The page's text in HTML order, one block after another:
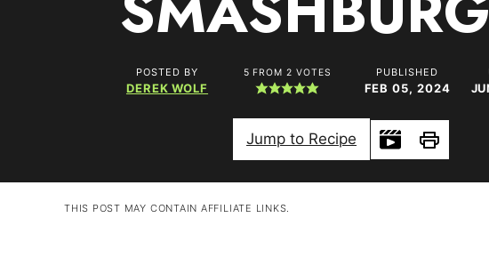
POSTED BY
DEREK WOLF
5 FROM 2 VOTES PUBLISHED
FEB 05, 2024
Jump to Recipe
Print
THIS POST MAY CONTAIN AFFILIATE LINKS.